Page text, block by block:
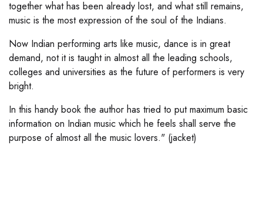
together what has been already lost, and what still remains,
music is the most expression of the soul of the Indians.
Now Indian performing arts like music, dance is in great
demand, not it is taught in almost all the leading schools,
colleges and universities as the future of performers is very
bright.
In this handy book the author has tried to put maximum basic
information on Indian music which he feels shall serve the
purpose of almost all the music lovers." (jacket)